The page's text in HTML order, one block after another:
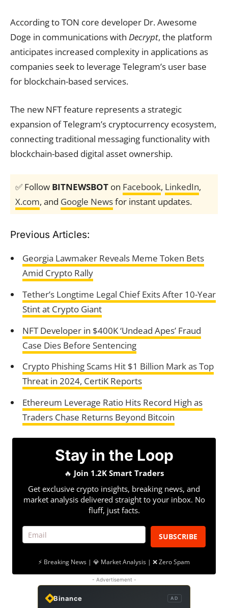
According to TON core developer Dr. Awesome
Doge in communications with Decrypt, the platform
anticipates increased complexity in applications as
companies seek to leverage Telegram’s user base
for blockchain-based services.
The new NFT feature represents a strategic
expansion of Telegram’s cryptocurrency ecosystem,
connecting traditional messaging functionality with
blockchain-based digital asset ownership.
✅ Follow BITNEWSBOT on Facebook, LinkedIn,
X.com, and Google Newsfor instant updates.
Previous Articles:
Georgia Lawmaker Reveals Meme Token Bets
Amid Crypto Rally
Tether’s Longtime Legal Chief Exits After 10-Year
Stint at Crypto Giant
NFT Developer in $400K ‘Undead Apes’ Fraud
Case Dies Before Sentencing
Crypto Phishing Scams Hit $1 Billion Mark as Top
Threat in 2024, CertiK Reports
Ethereum Leverage Ratio Hits Record High as
Traders Chase Returns Beyond Bitcoin
Stay in the Loop
🔥 Join 1.2K Smart Traders
Get exclusive crypto insights, breaking news, and
market analysis delivered straight to your inbox. No
fluff, just facts.
SUBSCRIBE
⚡ Breaking News | 💎 Market Analysis | ❌ Zero Spam
- Advertisement -
Binance AD